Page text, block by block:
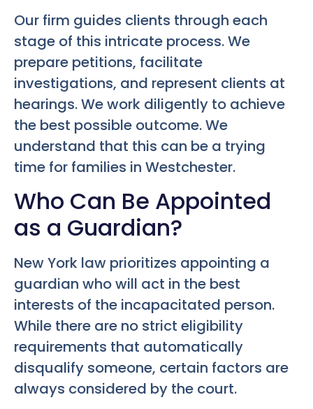
Our firm guides clients through each
stage of this intricate process. We
prepare petitions, facilitate
investigations, and represent clients at
hearings. We work diligently to achieve
the best possible outcome. We
understand that this can be a trying
time for families in Westchester.
Who Can Be Appointed
as a Guardian?
New York law prioritizes appointing a
guardian who will act in the best
interests of the incapacitated person.
While there are no strict eligibility
requirements that automatically
disqualify someone, certain factors are
always considered by the court.